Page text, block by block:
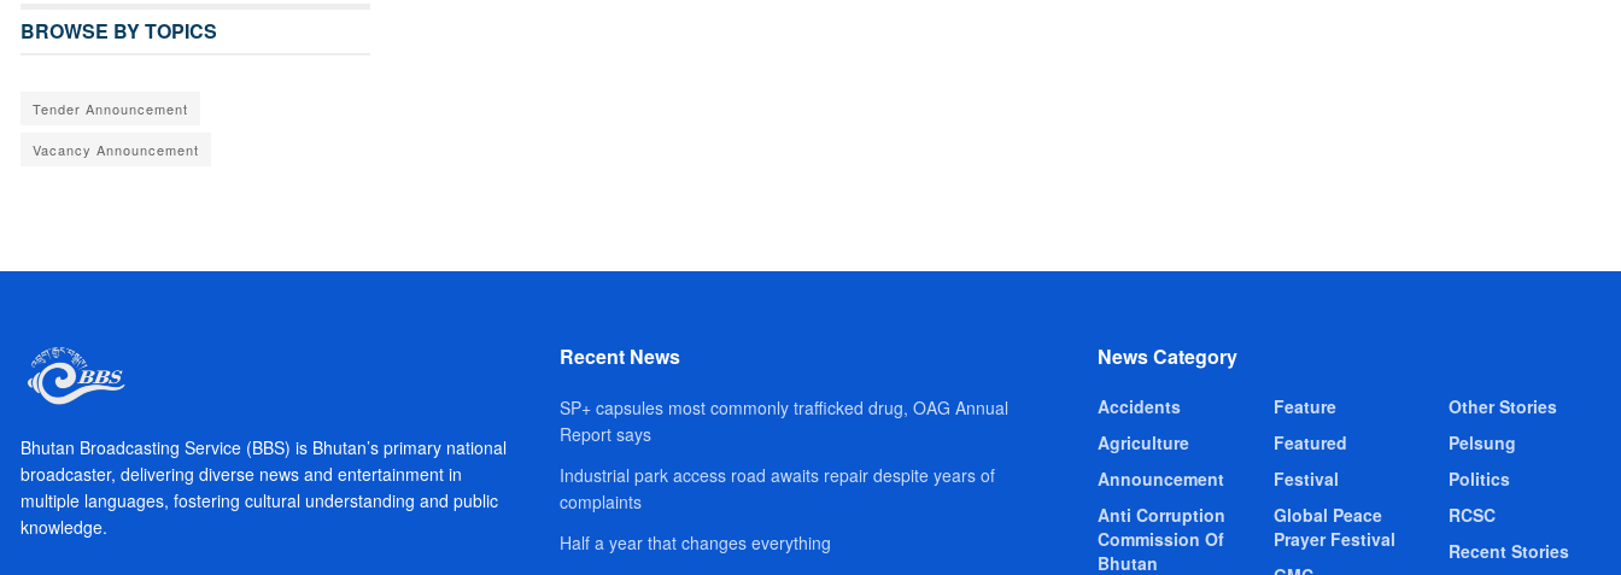
BROWSE BY TOPICS
Tender Announcement
Vacancy Announcement
Bhutan Broadcasting Service (BBS) is Bhutan’s primary national
broadcaster, delivering diverse news and entertainment in
multiple languages, fostering cultural understanding and public
knowledge.
Recent News
SP+ capsules most commonly trafficked drug, OAG Annual
Report says
Industrial park access road awaits repair despite years of
complaints
Half a year that changes everything
News Category
Accidents
Agriculture
Announcement
Anti Corruption
Commission Of
Bhutan
Feature
Featured
Festival
Global Peace
Prayer Festival
Other Stories
Pelsung
Politics
RCSC
Recent Stories